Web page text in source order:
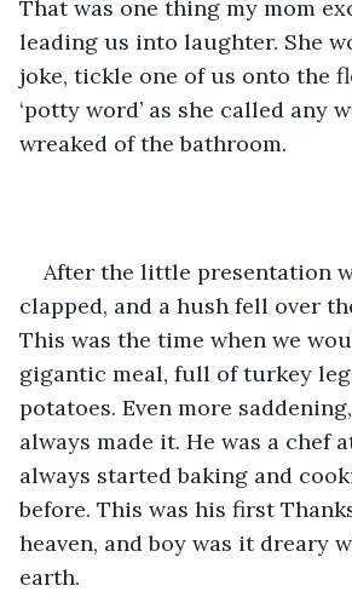
That was one thing my mom
leading us into laughter. She
joke, tickle one of us onto the
‘potty word’ as she called any
wreaked of the bathroom.
After the little presentation
clapped, and a hush fell over
This was the time when we
gigantic meal, full of turkey
potatoes. Even more
always made it. He was a chef
always started baking and
before. This was his first
heaven, and boy was it dreary
earth.